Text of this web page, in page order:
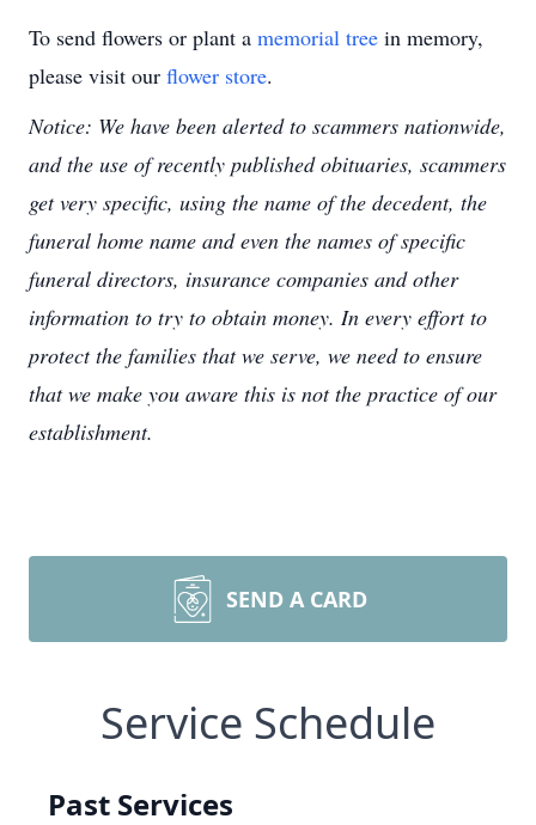
To send flowers or plant a memorial tree in memory,
please visit our flower store.
Notice: We have been alerted to scammers nationwide,
and the use of recently published obituaries, scammers
get very specific, using the name of the decedent, the
funeral home name and even the names of specific
funeral directors, insurance companies and other
information to try to obtain money. In every effort to
protect the families that we serve, we need to ensure
that we make you aware this is not the practice of our
establishment.
SEND A CARD
Service Schedule
Past Services